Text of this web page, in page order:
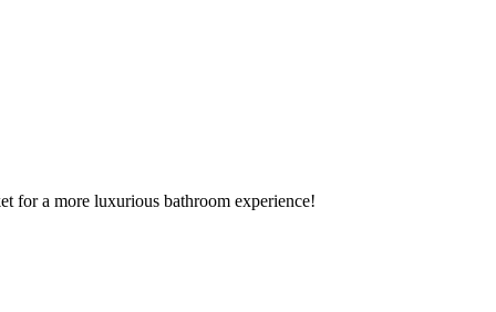
for a more luxurious bathroom experience!